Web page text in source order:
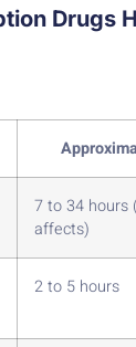
Drugs
7 to 34 hours
affects)
2 to 5 hours